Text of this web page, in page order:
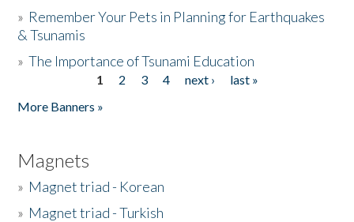
» Remember Your Pets in Planning for Earthquakes
& Tsunamis
»The Importance of Tsunami Education
1 2 3 4 next ›
last »
More Banners »
Magnets
» Magnet triad - Korean
» Magnet triad - Turkish